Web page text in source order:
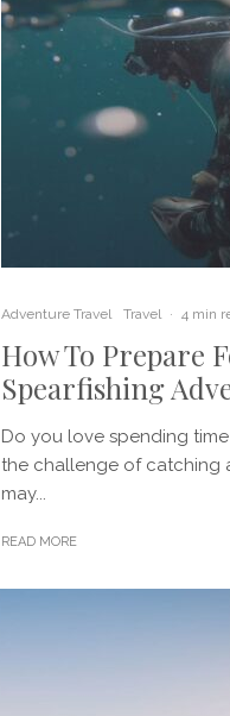
Adventure Travel Travel · 4 min
How To Prepare
Spearfishing
Do you love spending
the challenge of catching
may...
READ MORE